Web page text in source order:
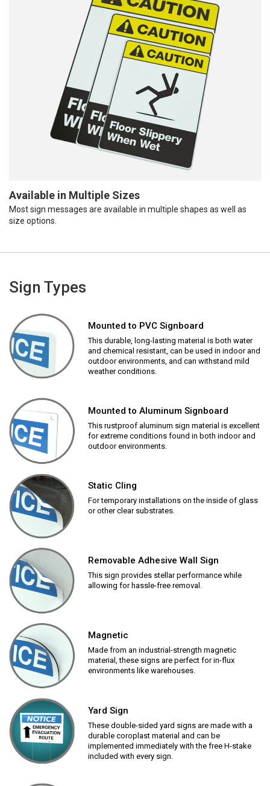
Available in Multiple Sizes
Most sign messages are available in multiple shapes as well as
size options.
Sign Types
Mounted to PVC Signboard
This durable, long-lasting material is both water
and chemical resistant, can be used in indoor and
outdoor environments, and can withstand mild
weather conditions.
Mounted to Aluminum Signboard
This rustproof aluminum sign material is excellent
for extreme conditions found in both indoor and
outdoor environments.
Static Cling
For temporary installations on the inside of glass
or other clear substrates.
Removable Adhesive Wall Sign
This sign provides stellar performance while
allowing for hassle-free removal.
Magnetic
Made from an industrial-strength magnetic
material, these signs are perfect for in-flux
environments like warehouses.
Yard Sign
These double-sided yard signs are made with a
durable coroplast material and can be
implemented immediately with the free H-stake
included with every sign.